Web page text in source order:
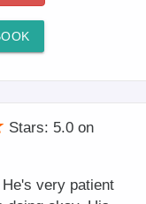
Stars: 5.0 on
very patient